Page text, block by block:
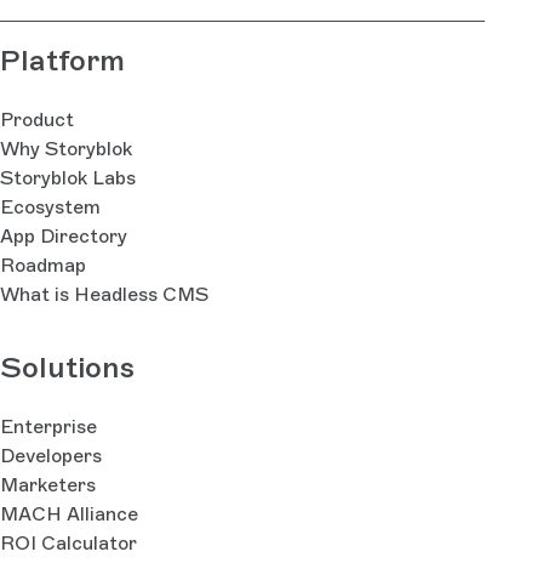
Platform
Product
Why Storyblok
Storyblok Labs
Ecosystem
App Directory
Roadmap
What is Headless CMS
Solutions
Enterprise
Developers
Marketers
MACH Alliance
ROI Calculator